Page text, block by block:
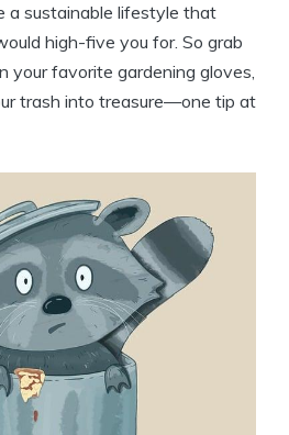
a sustainable lifestyle that
high-five you for. So grab
your favorite gardening gloves,
trash into treasure—one tip at